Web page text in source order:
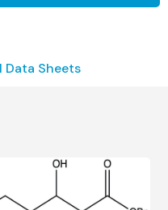
Data Sheets